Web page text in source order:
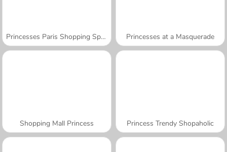
Princesses Paris Shopping Spree Princesses at a Masquerade
Shopping Mall Princess Princess Trendy Shopaholic